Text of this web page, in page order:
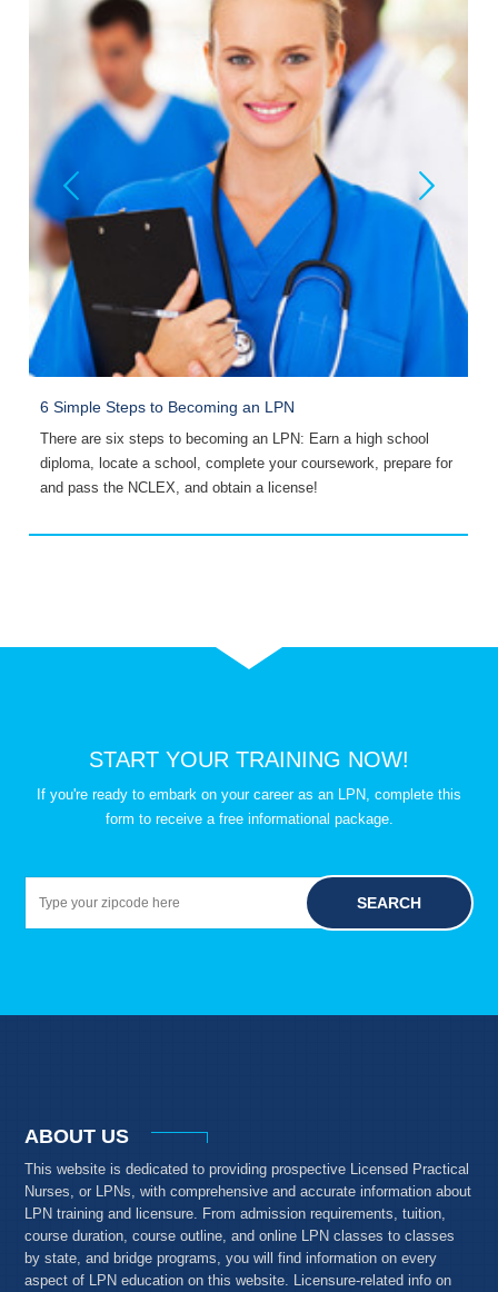
6 Simple Steps to Becoming an LPN
There are six steps to becoming an LPN: Earn a high school
diploma, locate a school, complete your coursework, prepare for
and pass the NCLEX, and obtain a license!
START YOUR TRAINING NOW!
If you're ready to embark on your career as an LPN, complete this
form to receive a free informational package.
SEARCH
ABOUT US
This website is dedicated to providing prospective Licensed Practical
Nurses, or LPNs, with comprehensive and accurate information about
LPN training and licensure. From admission requirements, tuition,
course duration, course outline, and online LPN classes to classes
by state, and bridge programs, you will find information on every
aspect of LPN education on this website. Licensure-related info on